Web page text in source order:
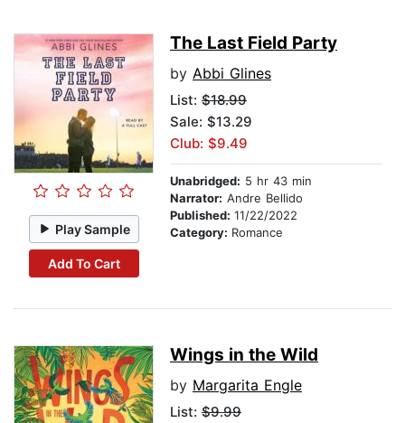
Play Sample
Add To Cart
The Last Field Party
by Abbi Glines
List: $18.99
Sale: $13.29
Club: $9.49
Unabridged: 5 hr 43 min
Narrator: Andre Bellido
Published: 11/22/2022
Category: Romance
Wings in the Wild
by Margarita Engle
List: $9.99